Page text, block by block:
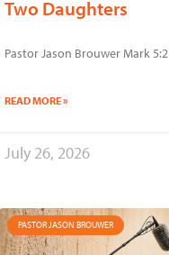
Two Daughters
Pastor Jason Brouwer Mark
READ MORE »
July 26, 2026
PASTOR JASON BROUWER